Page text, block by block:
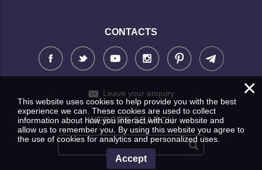
CONTACTS
Leave your enquiry
WEBSITE SEARCH
×
This website uses cookies to help provide you with the best
experience we can. These cookies are used to collect
information about how you interact with our website and
allow us to remember you. By using this website you agree to
the use of cookies for analytics and personalized uses.
Accept